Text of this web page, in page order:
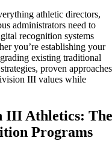
athletic directors,
administrators need to
recognition systems
you’re establishing your
existing traditional
proven
III values while
III Athletics: The
Programs